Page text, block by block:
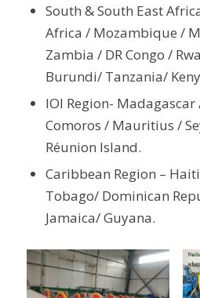
South & South East
Africa / Mozambique /
Zambia / DR Congo /
Burundi/ Tanzania/
IOI Region- Madagascar
Comoros / Mauritius /
Réunion Island.
Caribbean Region –
Tobago/ Dominican
Jamaica/ Guyana.